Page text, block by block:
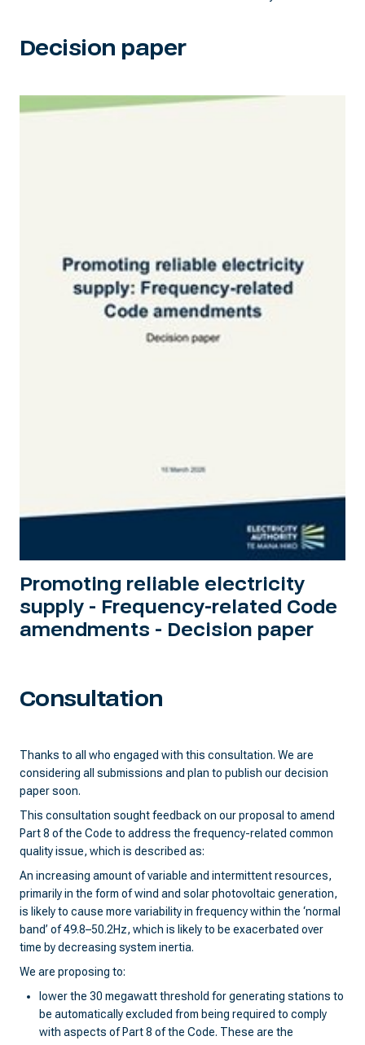
Decision paper
Promoting reliable electricity
supply - Frequency-related Code
amendments - Decision paper
Consultation
Thanks to all who engaged with this consultation. We are
considering all submissions and plan to publish our decision
paper soon.
This consultation sought feedback on our proposal to amend
Part 8 of the Code to address the frequency-related common
quality issue, which is described as:
An increasing amount of variable and intermittent resources,
primarily in the form of wind and solar photovoltaic generation,
is likely to cause more variability in frequency within the ‘normal
band’ of 49.8–50.2Hz, which is likely to be exacerbated over
time by decreasing system inertia.
We are proposing to:
lower the 30 megawatt threshold for generating stations to
be automatically excluded from being required to comply
with aspects of Part 8 of the Code. These are the